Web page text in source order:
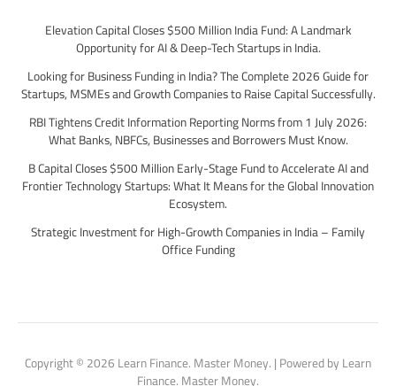
Elevation Capital Closes $500 Million India Fund: A Landmark
Opportunity for AI & Deep-Tech Startups in India.
Looking for Business Funding in India? The Complete 2026 Guide for
Startups, MSMEs and Growth Companies to Raise Capital Successfully.
RBI Tightens Credit Information Reporting Norms from 1 July 2026:
What Banks, NBFCs, Businesses and Borrowers Must Know.
B Capital Closes $500 Million Early-Stage Fund to Accelerate AI and
Frontier Technology Startups: What It Means for the Global Innovation
Ecosystem.
Strategic Investment for High-Growth Companies in India – Family
Office Funding
Copyright © 2026 Learn Finance. Master Money. | Powered by Learn
Finance. Master Money.